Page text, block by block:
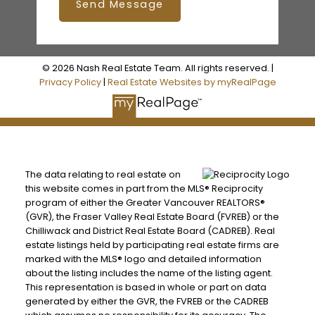
Send Message
© 2026 Nash Real Estate Team. All rights reserved. |
Privacy Policy| Real Estate Websites by myRealPage
The data relating to real estate on
this website comes in part from the MLS® Reciprocity
program of either the Greater Vancouver REALTORS®
(GVR), the Fraser Valley Real Estate Board (FVREB) or the
Chilliwack and District Real Estate Board (CADREB). Real
estate listings held by participating real estate firms are
marked with the MLS® logo and detailed information
about the listing includes the name of the listing agent.
This representation is based in whole or part on data
generated by either the GVR, the FVREB or the CADREB